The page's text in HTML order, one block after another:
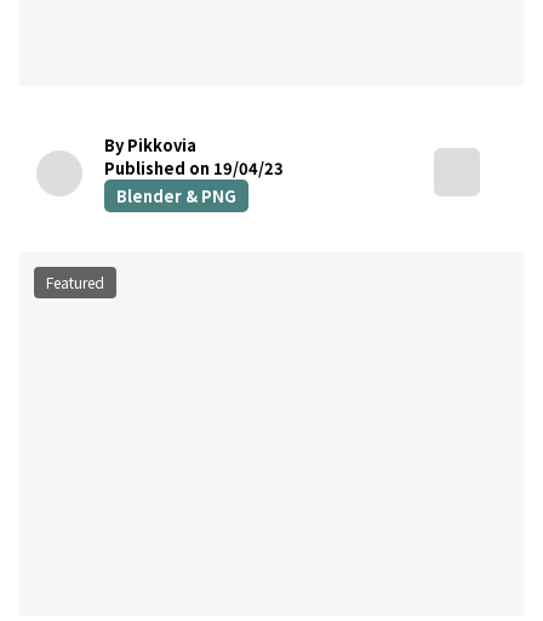
By Pikkovia
Published on 19/04/23
Blender & PNG
Featured